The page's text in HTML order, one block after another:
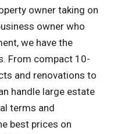
owner taking on
owner who
we have the
From compact 10-
and renovations to
handle large estate
terms and
best prices on